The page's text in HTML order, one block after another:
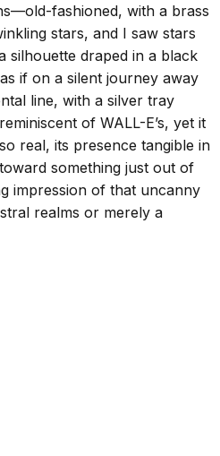
fashioned, with a brass
stars, and I saw stars
silhouette draped in a black
if on a silent journey away
line, with a silver tray
of WALL-E’s, yet it
real, its presence tangible in
something just out of
impression of that uncanny
realms or merely a